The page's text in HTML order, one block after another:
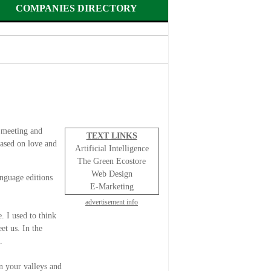
COMPANIES DIRECTORY
TEXT LINKS
Artificial Intelligence
The Green Ecostore
Web Design
E-Marketing
advertisement info
and
on love and
editions
I used to think
us. In the
your valleys and